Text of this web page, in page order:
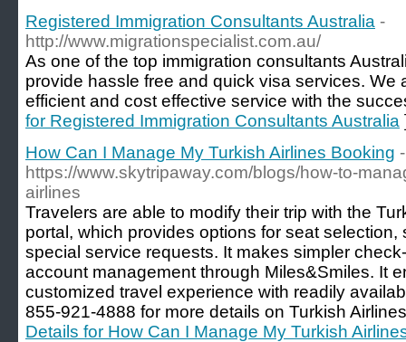
Registered Immigration Consultants Australia -
http://www.migrationspecialist.com.au/
As one of the top immigration consultants
provide hassle free and quick visa services. We
efficient and cost effective service with the
for Registered Immigration Consultants Australia
How Can I Manage My Turkish Airlines Booking -
https://www.skytripaway.com/blogs/how-to-
airlines
Travelers are able to modify their trip with the
portal, which provides options for seat
special service requests. It makes simpler
account management through Miles&Smiles. It
customized travel experience with readily
855-921-4888 for more details on Turkish
Details for How Can I Manage My Turkish